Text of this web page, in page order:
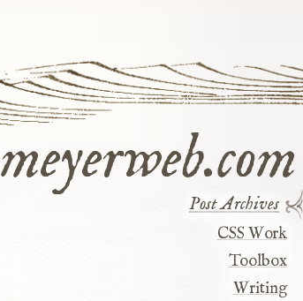
meyerweb.com
Post Archives
CSS Work
Toolbox
Writing